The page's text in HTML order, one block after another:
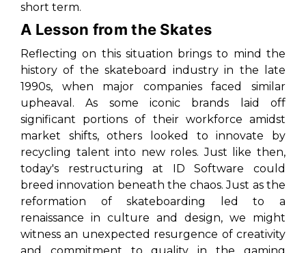
short term.
A Lesson from the Skates
Reflecting on this situation brings to mind the
history of the skateboard industry in the late
1990s, when major companies faced similar
upheaval. As some iconic brands laid off
significant portions of their workforce amidst
market shifts, others looked to innovate by
recycling talent into new roles. Just like then,
today's restructuring at ID Software could
breed innovation beneath the chaos. Just as the
reformation of skateboarding led to a
renaissance in culture and design, we might
witness an unexpected resurgence of creativity